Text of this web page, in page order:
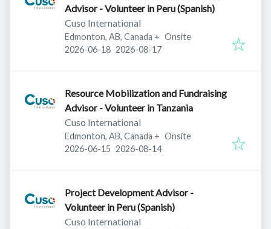
Advisor - Volunteer in Peru (Spanish)
Cuso International
Edmonton, AB, Canada + Onsite
Published:
2026-06-18 Expires:
2026-08-17
Resource Mobilization and Fundraising
Advisor - Volunteer in Tanzania
Cuso International
Edmonton, AB, Canada + Onsite
Published:
2026-06-15 Expires:
2026-08-14
Project Development Advisor -
Volunteer in Peru (Spanish)
Cuso International